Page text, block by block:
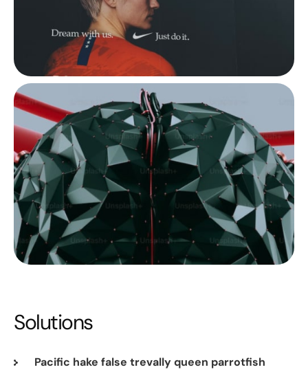
Solutions
Pacific hake false trevally queen parrotfish